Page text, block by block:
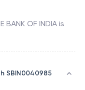
BANK OF INDIA is
SBIN0040985